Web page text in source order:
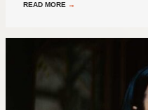
READ MORE →